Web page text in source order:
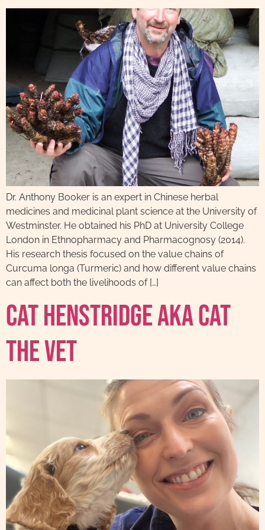
Dr. Anthony Booker is an expert in Chinese herbal
medicines and medicinal plant science at the University of
Westminster. He obtained his PhD at University College
London in Ethnopharmacy and Pharmacognosy (2014).
His research thesis focused on the value chains of
Curcuma longa (Turmeric) and how different value chains
can affect both the livelihoods of […]
Cat Henstridge AKA Cat
The Vet